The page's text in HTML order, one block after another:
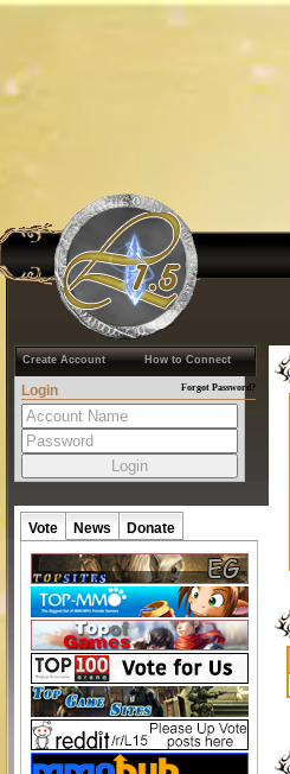
Create Account How to Connect
Login Forgot Password?
Vote News Donate